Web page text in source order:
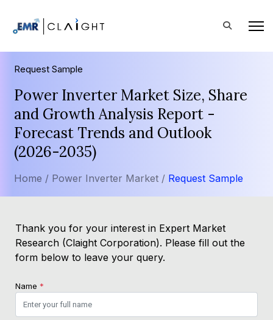
Request Sample
Power Inverter Market Size, Share
and Growth Analysis Report -
Forecast Trends and Outlook
(2026-2035)
Home / Power Inverter Market / Request Sample
Thank you for your interest in Expert Market
Research (Claight Corporation). Please fill out the
form below to leave your query.
Name *